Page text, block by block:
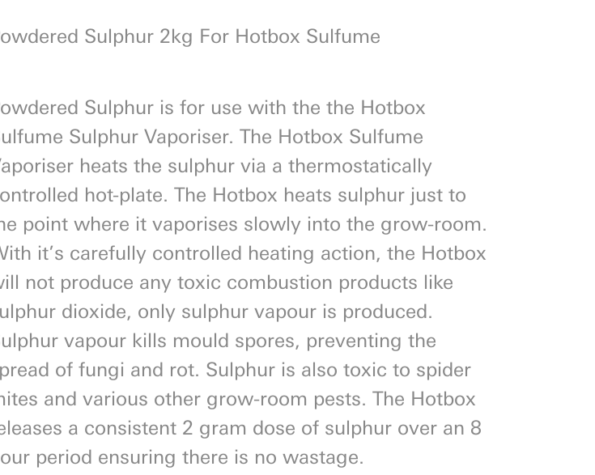
Sulphur 2kg For Hotbox Sulfume
Sulphur is for use with the the Hotbox
Sulphur Vaporiser. The Hotbox Sulfume
heats the sulphur via a thermostatically
hot-plate. The Hotbox heats sulphur just to
point where it vaporises slowly into the grow-room.
it’s carefully controlled heating action, the Hotbox
not produce any toxic combustion products like
dioxide, only sulphur vapour is produced.
vapour kills mould spores, preventing the
of fungi and rot. Sulphur is also toxic to spider
and various other grow-room pests. The Hotbox
a consistent 2 gram dose of sulphur over an 8
period ensuring there is no wastage.